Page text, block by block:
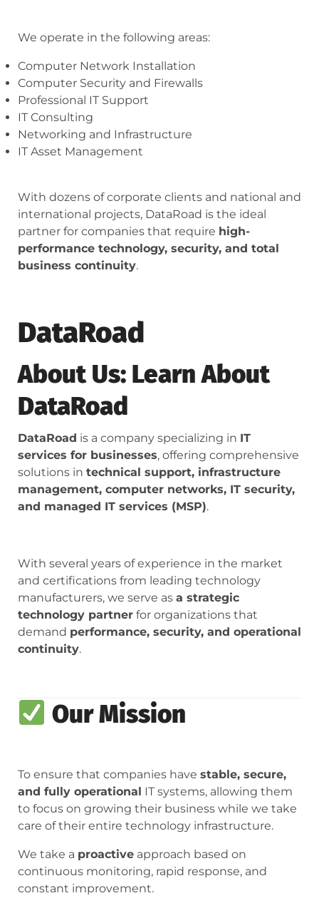
We operate in the following areas:
Computer Network Installation
Computer Security and Firewalls
Professional IT Support
IT Consulting
Networking and Infrastructure
IT Asset Management
With dozens of corporate clients and national and
international projects, DataRoad is the ideal
partner for companies that require high-
performance technology, security, and total
business continuity.
DataRoad
About Us: Learn About
DataRoad
DataRoad is a company specializing in IT
services for businesses, offering comprehensive
solutions in technical support, infrastructure
management, computer networks, IT security,
and managed IT services (MSP).
With several years of experience in the market
and certifications from leading technology
manufacturers, we serve as a strategic
technology partner for organizations that
demand performance, security, and operational
continuity.
Our Mission
To ensure that companies have stable, secure,
and fully operational IT systems, allowing them
to focus on growing their business while we take
care of their entire technology infrastructure.
We take a proactive approach based on
continuous monitoring, rapid response, and
constant improvement.